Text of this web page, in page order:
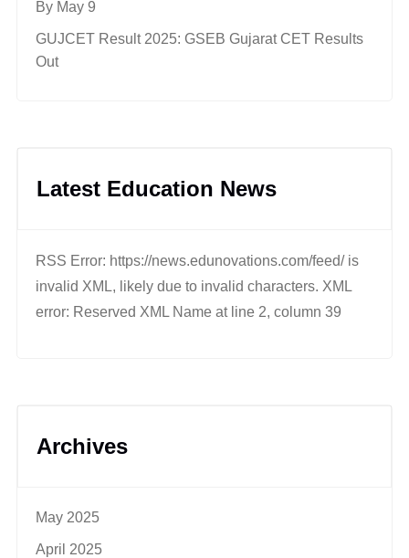
By May 9
GUJCET Result 2025: GSEB Gujarat CET Results
Out
Latest Education News
RSS Error: https://news.edunovations.com/feed/ is
invalid XML, likely due to invalid characters. XML
error: Reserved XML Name at line 2, column 39
Archives
May 2025
April 2025